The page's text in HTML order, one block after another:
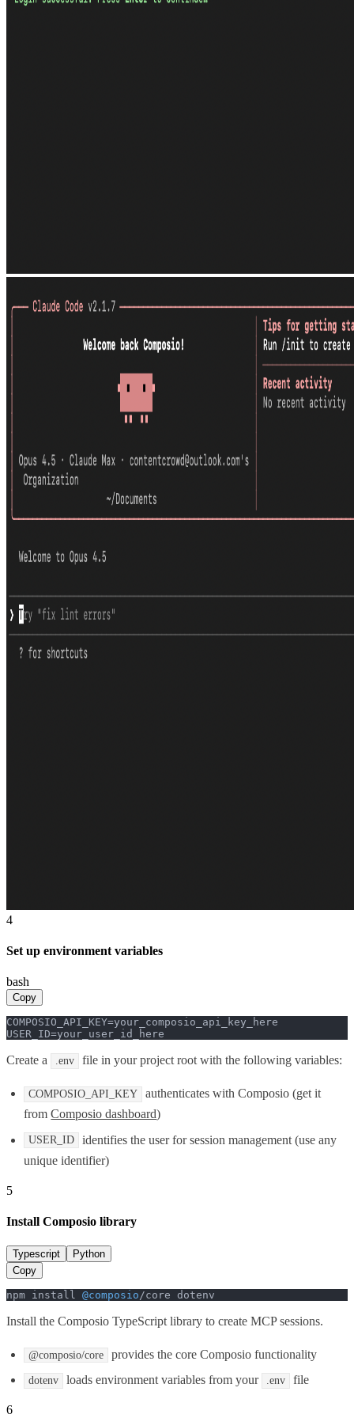
4
Set up environment variables
bash
Copy
COMPOSIO_API_KEY=your_composio_api_key_here
USER_ID=your_user_id_here
Create a .env file in your project root with the following variables:
COMPOSIO_API_KEY
authenticates with Composio (get it
fromComposio dashboard)
USER_ID
identifies the user for session management (use any
unique identifier)
5
Install Composio library
Typescript
Python
Copy
npm install @composio/core dotenv
Install the Composio TypeScript library to create MCP sessions.
@composio/core provides the core Composio functionality
dotenv loads environment variables from your .env file
6